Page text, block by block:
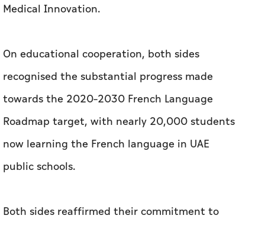
Medical Innovation.
On educational cooperation, both sides
recognised the substantial progress made
towards the 2020–2030 French Language
Roadmap target, with nearly 20,000 students
now learning the French language in UAE
public schools.
Both sides reaffirmed their commitment to